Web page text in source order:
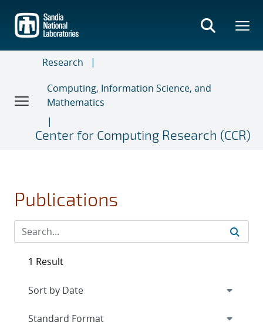
main
content
Research
Computing, Information Science, and
Mathematics
Center for Computing Research (CCR)
Publications
1 Result